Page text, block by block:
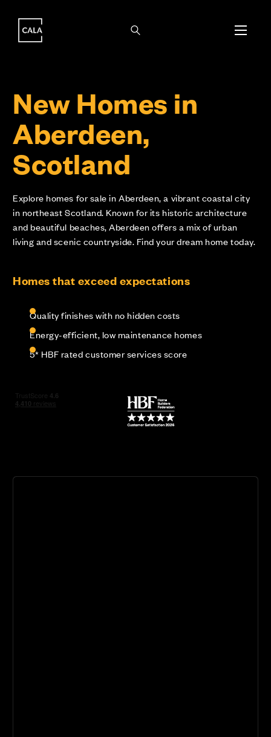
New Homes in
Aberdeen,
Scotland
Explore homes for sale in Aberdeen, a vibrant coastal city
in northeast Scotland. Known for its historic architecture
and beautiful beaches, Aberdeen offers a mix of urban
living and scenic countryside. Find your dream home today.
Homes that exceed expectations
Quality finishes with no hidden costs
Energy-efficient, low maintenance homes
5* HBF rated customer services score